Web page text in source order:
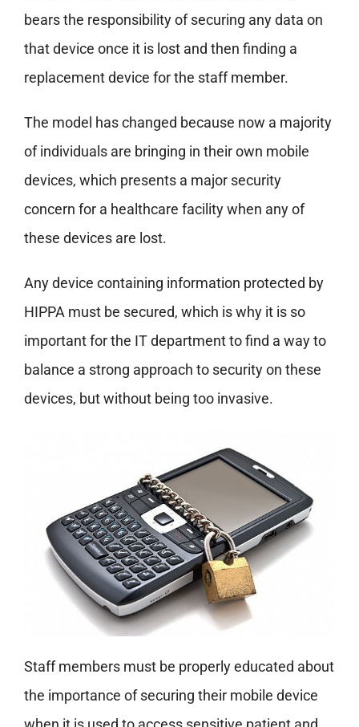
bears the responsibility of securing any data on
that device once it is lost and then finding a
replacement device for the staff member.
The model has changed because now a majority
of individuals are bringing in their own mobile
devices, which presents a major security
concern for a healthcare facility when any of
these devices are lost.
Any device containing information protected by
HIPPA must be secured, which is why it is so
important for the IT department to find a way to
balance a strong approach to security on these
devices, but without being too invasive.
Staff members must be properly educated about
the importance of securing their mobile device